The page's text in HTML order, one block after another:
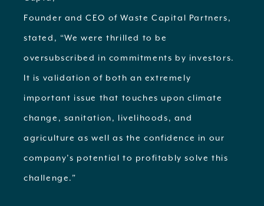
Founder and CEO of Waste Capital Partners,
stated, “We were thrilled to be
oversubscribed in commitments by investors.
It is validation of both an extremely
important issue that touches upon climate
change, sanitation, livelihoods, and
agriculture as well as the confidence in our
company’s potential to profitably solve this
challenge.”